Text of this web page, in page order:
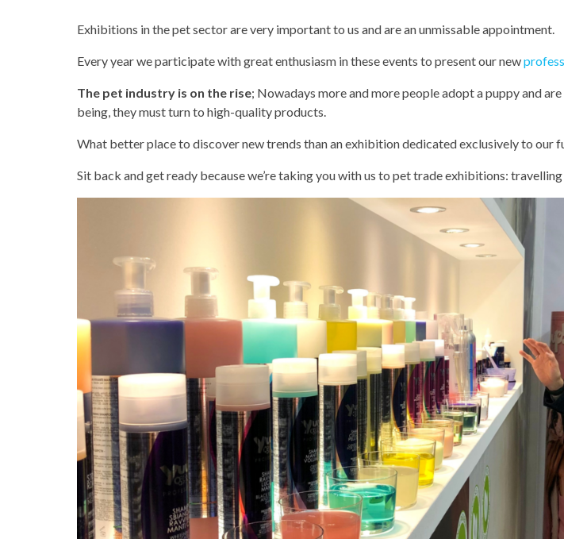
Exhibitions in the pet sector are very important to us and are an unmissable appointment.
Every year we participate with great enthusiasm in these events to present our new
The pet industry is on the rise; Nowadays more and more people adopt a puppy and
being, they must turn to high-quality products.
What better place to discover new trends than an exhibition dedicated exclusively to our
Sit back and get ready because we’re taking you with us to pet trade exhibitions: